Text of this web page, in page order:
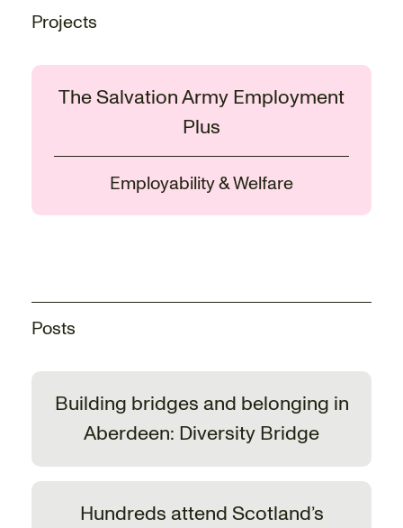
Projects
The Salvation Army Employment
Plus
Employability & Welfare
Posts
Building bridges and belonging in
Aberdeen: Diversity Bridge
Hundreds attend Scotland’s